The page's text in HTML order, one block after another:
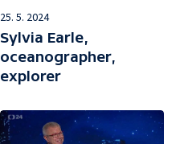
25. 5. 2024
Sylvia Earle,
oceanographer,
explorer